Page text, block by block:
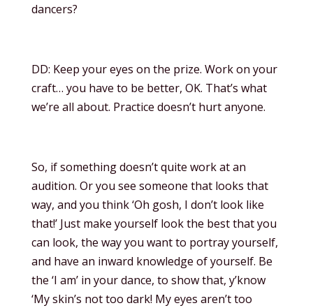
dancers?
DD: Keep your eyes on the prize. Work on your
craft… you have to be better, OK. That’s what
we’re all about. Practice doesn’t hurt anyone.
So, if something doesn’t quite work at an
audition. Or you see someone that looks that
way, and you think ‘Oh gosh, I don’t look like
that!’ Just make yourself look the best that you
can look, the way you want to portray yourself,
and have an inward knowledge of yourself. Be
the ‘I am’ in your dance, to show that, y’know
‘My skin’s not too dark! My eyes aren’t too